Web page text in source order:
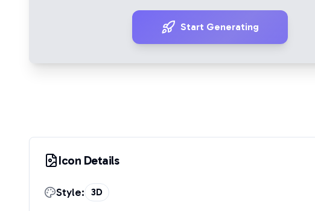
Start Generating
Icon Details
Style: 3D